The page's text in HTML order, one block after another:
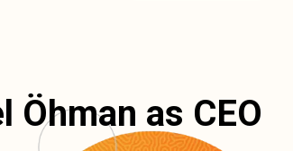
as CEO